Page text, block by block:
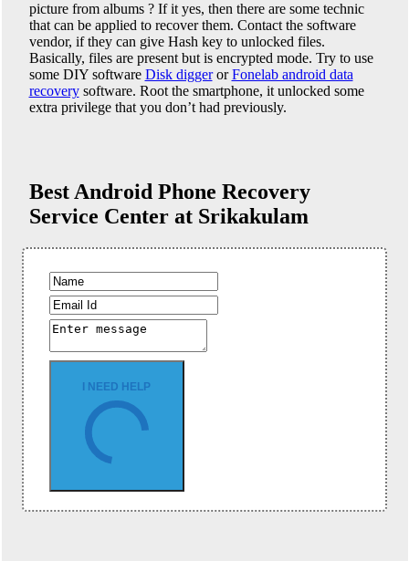
picture from albums ? If it yes, then there are some technic
that can be applied to recover them. Contact the software
vendor, if they can give Hash key to unlocked files.
Basically, files are present but is encrypted mode. Try to use
some DIY software Disk diggerorFonelab android data
recoverysoftware. Root the smartphone, it unlocked some
extra privilege that you don’t had previously.
Best Android Phone Recovery
Service Center at Srikakulam
I NEED HELP